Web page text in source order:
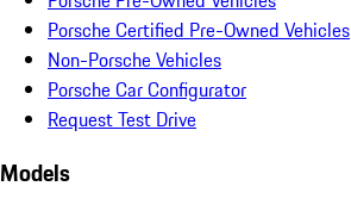
Porsche Certified Pre-Owned Vehicles
Non-Porsche Vehicles
Porsche Car Configurator
Request Test Drive
Models